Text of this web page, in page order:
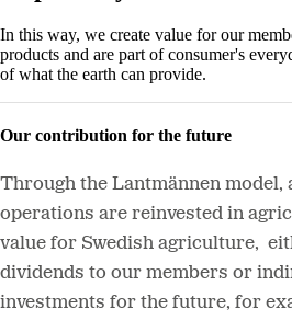
In this way, we create value for our
products and are part of consumer's
of what the earth can provide.
Our contribution for the future
Through the Lantmännen
operations are reinvested in
value for Swedish agriculture,
dividends to our members or
investments for the future, for